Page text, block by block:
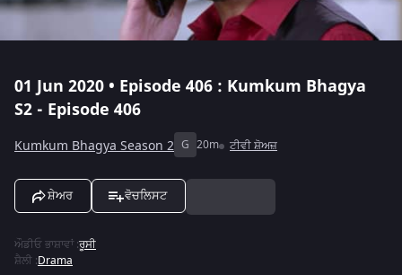
01 Jun 2020 • Episode 406 : Kumkum Bhagya
S2 - Episode 406
Kumkum Bhagya Season 2 G 20m ਟੀਵੀ ਸ਼ੋਅਜ਼
ਸ਼ੇਅਰ ਵੋਚਲਿਸਟ
ਔਡੀਓ ਭਾਸ਼ਾਵਾਂ:ਰੂਸੀ
ਸ਼ੈਲੀ :Drama